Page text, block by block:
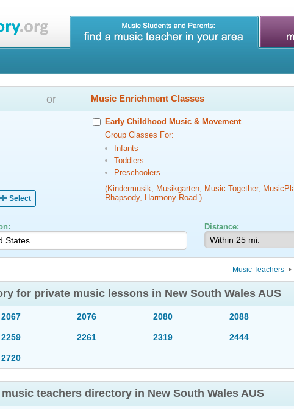
Select
or Music Enrichment Classes
Early Childhood Music & Movement
Group Classes For:
Infants
Toddlers
Preschoolers
(Kindermusik, Musikgarten, Music Together,
Rhapsody, Harmony Road.)
Distance:
Music Teachers
for private music lessons in New South Wales AUS
2067 2076 2080 2088
2259 2261 2319 2444
2720
teachers directory in New South Wales AUS